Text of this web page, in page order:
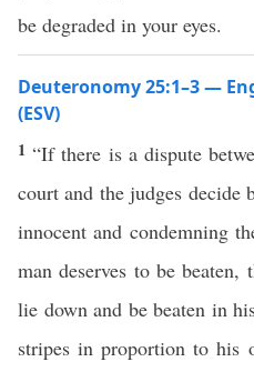
be degraded in your eyes.
Deuteronomy 25:1–3 —
(ESV)
1“If there is a dispute
court and the judges decide
innocent and condemning
man deserves to be
lie down and be beaten in
stripes in proportion to his